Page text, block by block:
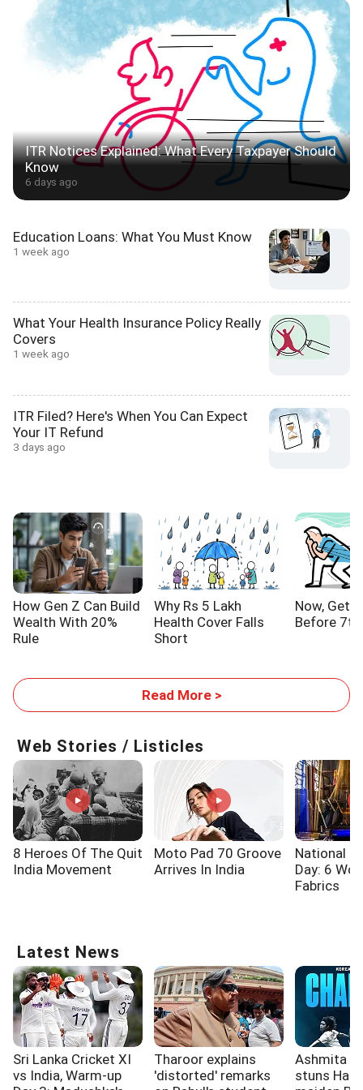
ITR Notices Explained: What Every Taxpayer Should
Know
6 days ago
Education Loans: What You Must Know
1 week ago
What Your Health Insurance Policy Really
Covers
1 week ago
ITR Filed? Here's When You Can Expect
Your IT Refund
3 days ago
How Gen Z Can Build
Wealth With 20%
Rule
Why Rs 5 Lakh
Health Cover Falls
Short
Now, Get
Before 7th
Read More >
Web Stories / Listicles
8 Heroes Of The Quit
India Movement
Moto Pad 70 Groove
Arrives In India
National
Day: 6
Fabrics
Latest News
Sri Lanka Cricket XI
vs India, Warm-up
Tharoor explains
'distorted' remarks
Ashmita
stuns Han